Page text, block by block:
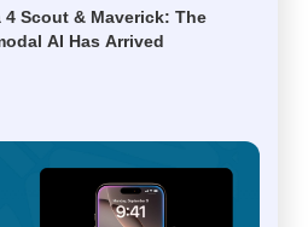
4 Scout & Maverick: The
AI Has Arrived